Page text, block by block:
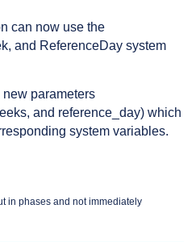
can now use the
and ReferenceDay system
parameters
and reference_day) which
system variables.
in phases and not immediately